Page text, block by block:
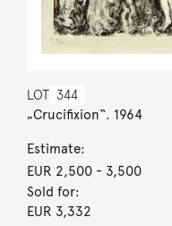
LOT 344
„Crucifixion“. 1964
Estimate:
EUR 2,500- 3,500
Sold for:
EUR 3,332